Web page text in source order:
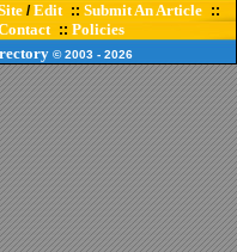
/Edit :: Submit An Article ::
:: Policies
© 2003 - 2026